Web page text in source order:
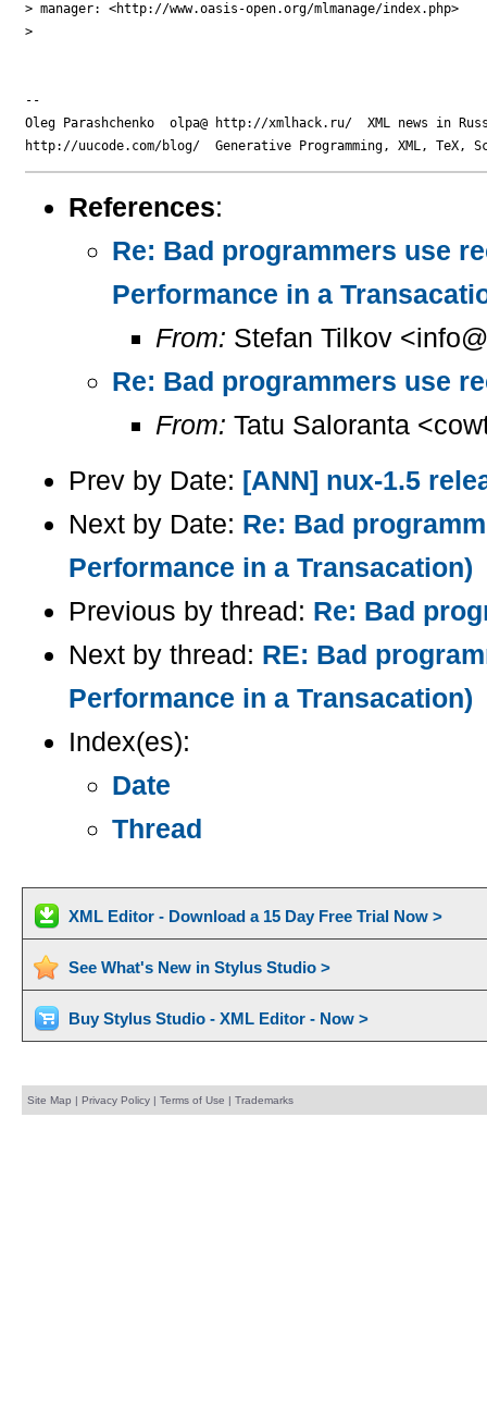
> manager: <http://www.oasis-open.org/mlmanage/index.php>
>
--
Oleg Parashchenko  olpa@ http://xmlhack.ru/  XML news in
References:
Re: Bad programmers use
Performance in a
From: Stefan Tilkov
Re: Bad programmers use
From: Tatu Saloranta
Prev by Date: [ANN] nux-1.5
Next by Date: Re: Bad
Performance in a Transacation)
Previous by thread: Re: Bad
Next by thread: RE: Bad
Performance in a Transacation)
Index(es):
Date
Thread
XML Editor - Download a 15 Day Free Trial Now >
See What's New in Stylus Studio >
Buy Stylus Studio - XML Editor - Now >
Site Map | Privacy Policy| Terms of Use | Trademarks